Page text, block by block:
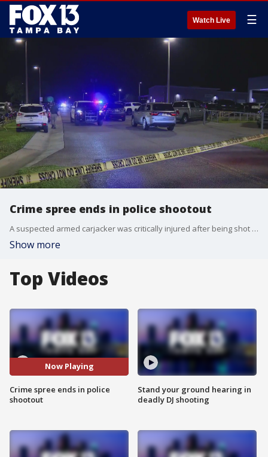
Watch Live ☰
Crime spree ends in police shootout
A suspected armed carjacker was critically injured after being shot by deputies who say he aimed a gun at them after taking a victim hostage.
Show more
Top Videos
Now Playing
Crime spree ends in police
shootout
Stand your ground hearing in
deadly DJ shooting